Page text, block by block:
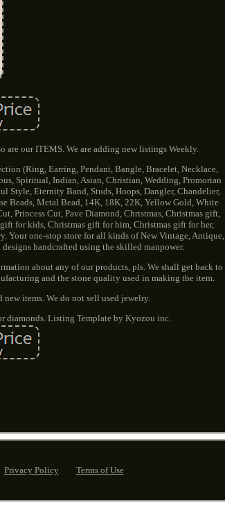
our ITEMS. We are adding new listings Weekly.
(Ring, Earring, Pendant, Bangle, Bracelet, Necklace,
Spiritual, Indian, Asian, Christian, Wedding, Promorian
Style, Eternity Band, Studs, Hoops, Dangler, Chandelier,
Beads, Metal Bead, 14K, 18K, 22K, Yellow Gold, White
Princess Cut, Pave Diamond, Christmas, Christmas gift,
for kids, Christmas gift for him, Christmas gift for her,
Your one-stop store for all kinds of New Vintage, Antique,
handcrafted using the skilled manpower.
about any of our products, pls. We shall get back to
and the stone quality used in making the item.
items. We do not sell used jewelry.
diamonds. Listing Template by Kyozou inc.
Privacy Policy Terms of Use